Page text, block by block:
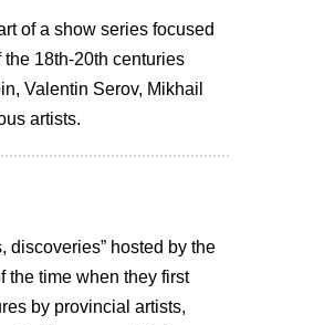
of a show series focused
18th-20th centuries
Valentin Serov, Mikhail
artists.
discoveries” hosted by the
the time when they first
by provincial artists,